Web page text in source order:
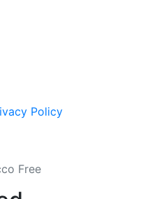
Policy
Free